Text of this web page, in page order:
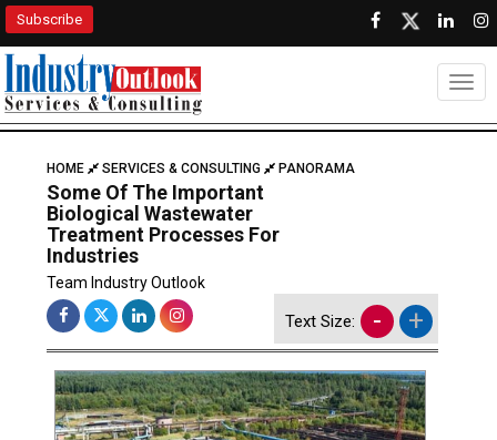
Subscribe
HOME SERVICES & CONSULTING PANORAMA
Some Of The Important
Biological Wastewater
Treatment Processes For
Industries
Team Industry Outlook
Text Size: - +